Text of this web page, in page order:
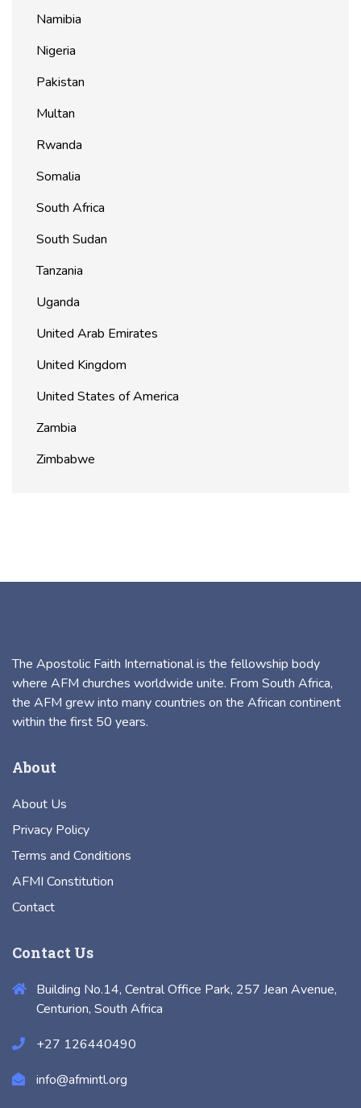
Namibia
Nigeria
Pakistan
Multan
Rwanda
Somalia
South Africa
South Sudan
Tanzania
Uganda
United Arab Emirates
United Kingdom
United States of America
Zambia
Zimbabwe
The Apostolic Faith International is the fellowship body
where AFM churches worldwide unite. From South Africa,
the AFM grew into many countries on the African continent
within the first 50 years.
About
About Us
Privacy Policy
Terms and Conditions
AFMI Constitution
Contact
Contact Us
Building No.14, Central Office Park, 257 Jean Avenue,
Centurion, South Africa
+27 126440490
info@afmintl.org